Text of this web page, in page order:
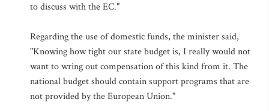
to discuss with the EC."
Regarding the use of domestic funds, the minister said,
"Knowing how tight our state budget is, I really would not
want to wring out compensation of this kind from it. The
national budget should contain support programs that are
not provided by the European Union."